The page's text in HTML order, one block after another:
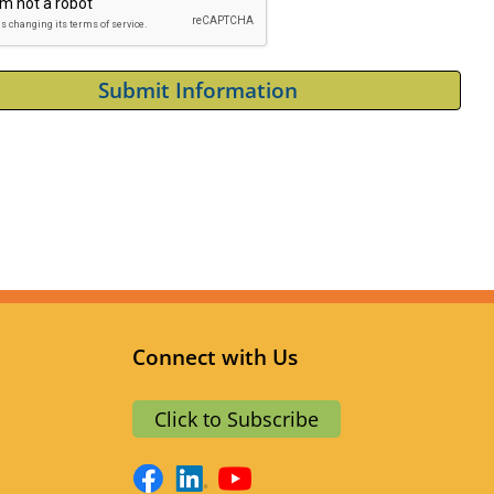
Connect with Us
Click to Subscribe